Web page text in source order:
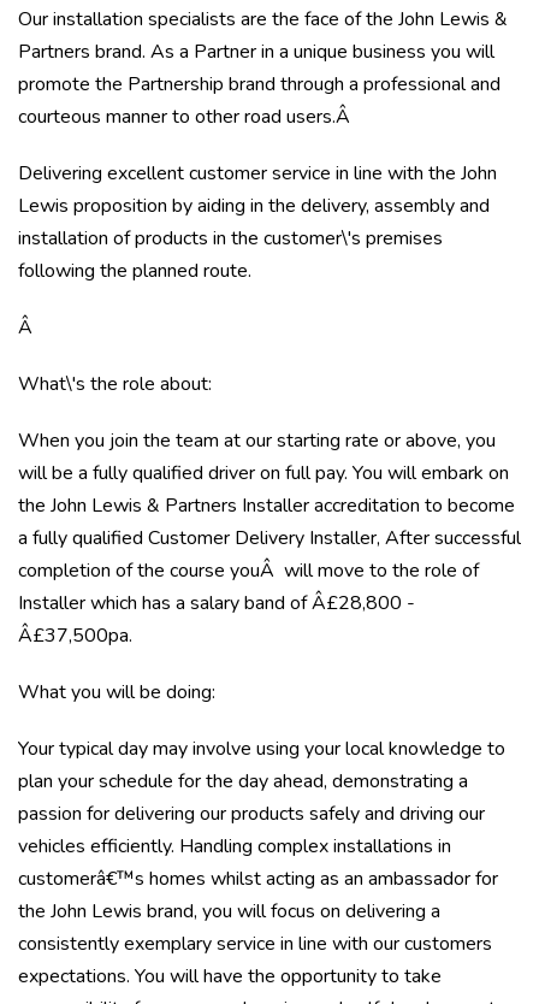
Our installation specialists are the face of the John Lewis &
Partners brand. As a Partner in a unique business you will
promote the Partnership brand through a professional and
courteous manner to other road users.Â
Delivering excellent customer service in line with the John
Lewis proposition by aiding in the delivery, assembly and
installation of products in the customer\'s premises
following the planned route.
Â
What\'s the role about:
When you join the team at our starting rate or above, you
will be a fully qualified driver on full pay. You will embark on
the John Lewis & Partners Installer accreditation to become
a fully qualified Customer Delivery Installer, After successful
completion of the course youÂ will move to the role of
Installer which has a salary band of Â£28,800 -
Â£37,500pa.
What you will be doing:
Your typical day may involve using your local knowledge to
plan your schedule for the day ahead, demonstrating a
passion for delivering our products safely and driving our
vehicles efficiently. Handling complex installations in
customerâ€™s homes whilst acting as an ambassador for
the John Lewis brand, you will focus on delivering a
consistently exemplary service in line with our customers
expectations. You will have the opportunity to take